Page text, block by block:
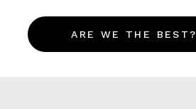
ARE WE THE BEST?